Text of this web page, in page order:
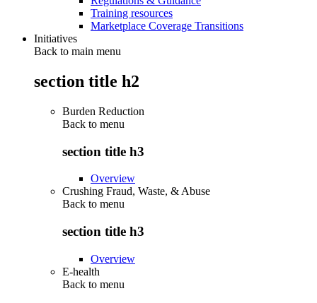
Training resources
Marketplace Coverage Transitions
Initiatives
Back to main menu
section title h2
Burden Reduction
Back to menu
section title h3
Overview
Crushing Fraud, Waste, & Abuse
Back to menu
section title h3
Overview
E-health
Back to menu